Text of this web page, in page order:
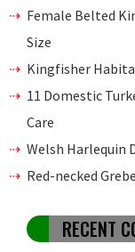
Female Belted
Size
Kingfisher
11 Domestic
Care
Welsh Harlequin
Red-necked
RECENT